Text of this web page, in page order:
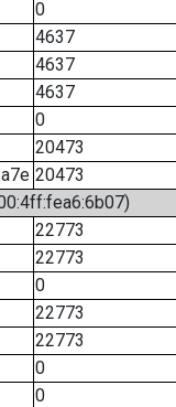
0
4637
4637
4637
0
20473
20473
22773
22773
0
22773
22773
0
0